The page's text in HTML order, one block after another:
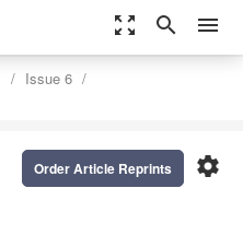
zoom_out_map search menu
Issue 6
settings
Order Article Reprints